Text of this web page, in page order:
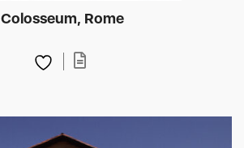
Colosseum, Rome